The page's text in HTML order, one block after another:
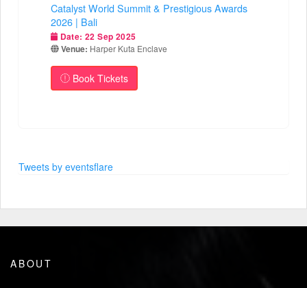
Catalyst World Summit & Prestigious Awards
2026 | Bali
Date: 22 Sep 2025
Venue: Harper Kuta Enclave
Book Tickets
Tweets by eventsflare
ABOUT